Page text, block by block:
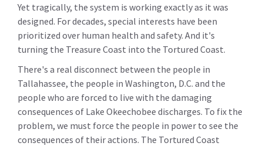
Yet tragically, the system is working exactly as it was
designed. For decades, special interests have been
prioritized over human health and safety. And it's
turning the Treasure Coast into the Tortured Coast.
There's a real disconnect between the people in
Tallahassee, the people in Washington, D.C. and the
people who are forced to live with the damaging
consequences of Lake Okeechobee discharges. To fix the
problem, we must force the people in power to see the
consequences of their actions. The Tortured Coast